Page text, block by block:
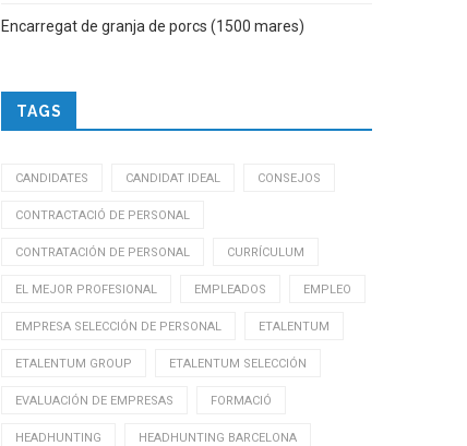
Encarregat de granja de porcs (1500 mares)
TAGS
CANDIDATES CANDIDAT IDEAL CONSEJOS
CONTRACTACIÓ DE PERSONAL
CONTRATACIÓN DE PERSONAL CURRÍCULUM
EL MEJOR PROFESIONAL EMPLEADOS EMPLEO
EMPRESA SELECCIÓN DE PERSONAL ETALENTUM
ETALENTUM GROUP ETALENTUM SELECCIÓN
EVALUACIÓN DE EMPRESAS FORMACIÓ
HEADHUNTING HEADHUNTING BARCELONA